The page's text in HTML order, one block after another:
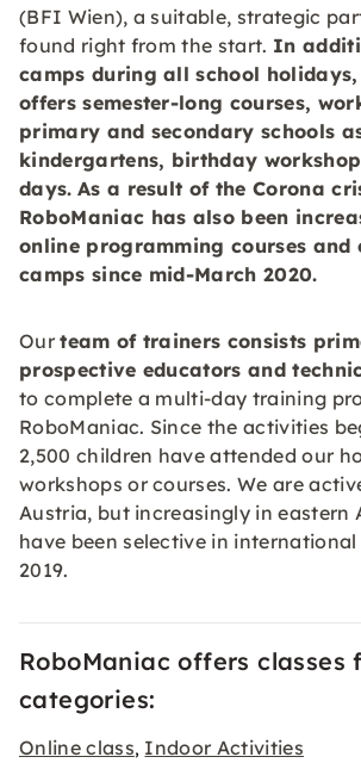
(BFI Wien), a suitable, strategic
found right from the start. In
camps during allschool holidays
offerssemester-long courses,
primary and secondary schools
kindergartens, birthday
days. As a result of the Corona
RoboManiac has also been
online programming courses and
camps since mid-March 2020.
Ourteam of trainers consists
prospective educators and
to complete a multi-day training
RoboManiac. Since the activities
2,500 children have attended our
workshops or courses. We are
Austria, but increasingly in eastern
have been selective in
2019.
RoboManiac offers classes
categories:
Online class, Indoor Activities